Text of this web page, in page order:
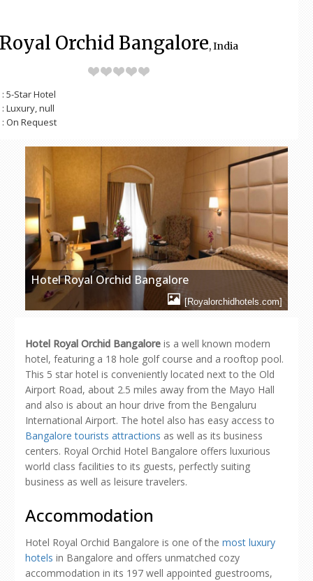
Royal Orchid Bangalore, India
: 5-Star Hotel
: Luxury, null
: On Request
Hotel Royal Orchid Bangalore
[Royalorchidhotels.com]
Hotel Royal Orchid Bangalore is a well known modern
hotel, featuring a 18 hole golf course and a rooftop pool.
This 5 star hotel is conveniently located next to the Old
Airport Road, about 2.5 miles away from the Mayo Hall
and also is about an hour drive from the Bengaluru
International Airport. The hotel also has easy access to
Bangalore tourists attractions as well as its business
centers. Royal Orchid Hotel Bangalore offers luxurious
world class facilities to its guests, perfectly suiting
business as well as leisure travelers.
Accommodation
Hotel Royal Orchid Bangalore is one of the most luxury
hotels in Bangalore and offers unmatched cozy
accommodation in its 197 well appointed guestrooms,